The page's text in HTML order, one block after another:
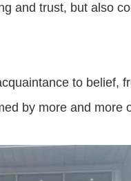
and trust, but also
to belief,
by more and more